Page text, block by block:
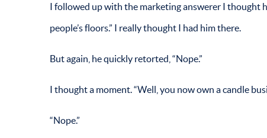
I followed up with the marketing answerer I thought
people’s floors.” I really thought I had him there.
But again, he quickly retorted, “Nope.”
I thought a moment. “Well, you now own a candle
“Nope.”